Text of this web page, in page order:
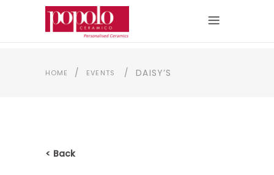
HOME / EVENTS / DAISY’S
< Back